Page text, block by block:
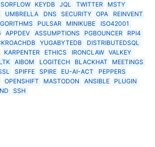
KEYDB JQL TWITTER
MSTY
UMBRELLA DNS SECURITY OPA
REINVENT
PULSAR MINIKUBE
ISO42001
APPDEV ASSUMPTIONS PGBOUNCER
RPI4
YUGABYTEDB
DISTRIBUTEDSQL
KARPENTER ETHICS IRONCLAW
VALKEY
AIBOM LOGITECH BLACKHAT
MEETINGS
SPIFFE SPIRE EU-AI-ACT
PEPPERS
OPENSHIFT MASTODON ANSIBLE
PLUGIN
SSH